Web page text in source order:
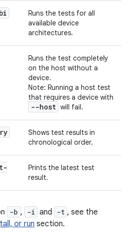
Runs the tests for all
available device
architectures.
Runs the test completely
on the host without a
device.
Note: Running a host test
that requires a device with
--host will fail.
Shows test results in
chronological order.
Prints the latest test
result.
-b , -i and -t , see the
or run section.